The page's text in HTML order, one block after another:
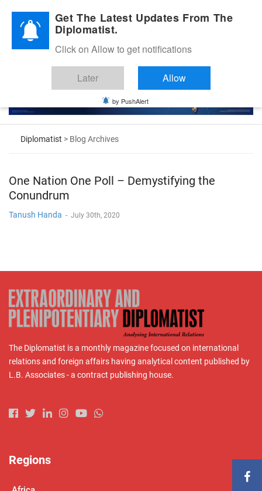
Diplomatic Nite 2026
Diplomatist > Blog Archives
One Nation One Poll – Demystifying the
Conundrum
Tanush Handa - July 30th, 2020
The Diplomatist is a monthly magazine focused on international
relations and foreign affairs having analytical content published by
L.B. Associates - a contract publishing house.
Regions
Get The Latest Updates From The
Diplomatist.
Click on Allow to get notifications
Later Allow
by PushAlert